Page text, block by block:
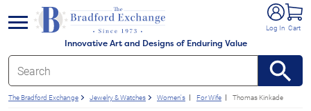
Innovative Art and Designs of Enduring Value
Log In Cart
menu
The Bradford Exchange Jewelry & Watches Women's For Wife Thomas Kinkade